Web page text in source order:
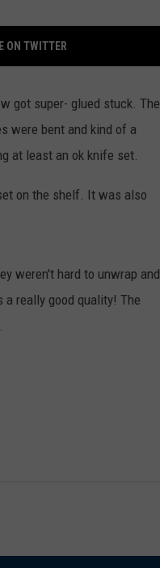
ON TWITTER
got super- glued stuck. The
were bent and kind of a
at least an ok knife set.
on the shelf. It was also
weren't hard to unwrap and
really good quality! The